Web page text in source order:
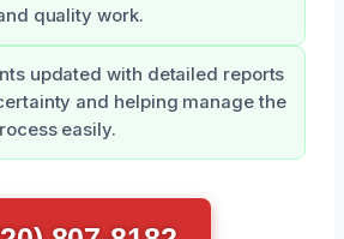
quality work.
updated with detailed reports
and helping manage the
easily.